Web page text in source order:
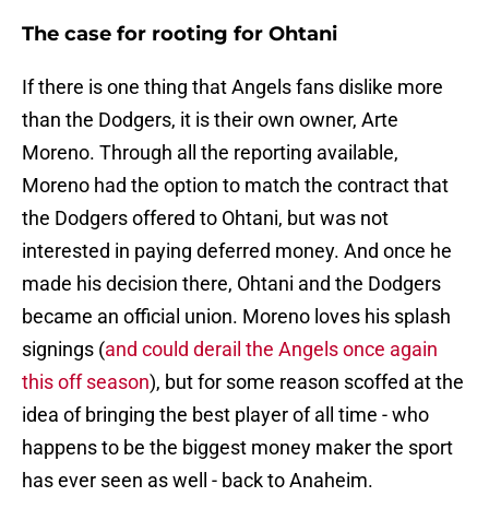
The case for rooting for Ohtani
If there is one thing that Angels fans dislike more
than the Dodgers, it is their own owner, Arte
Moreno. Through all the reporting available,
Moreno had the option to match the contract that
the Dodgers offered to Ohtani, but was not
interested in paying deferred money. And once he
made his decision there, Ohtani and the Dodgers
became an official union. Moreno loves his splash
signings (and could derail the Angels once again
this off season), but for some reason scoffed at the
idea of bringing the best player of all time - who
happens to be the biggest money maker the sport
has ever seen as well - back to Anaheim.